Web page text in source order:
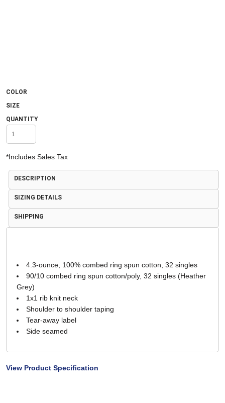
COLOR
SIZE
QUANTITY
*Includes Sales Tax
DESCRIPTION
SIZING DETAILS
SHIPPING
4.3-ounce, 100% combed ring spun cotton, 32 singles
90/10 combed ring spun cotton/poly, 32 singles (Heather
Grey)
1x1 rib knit neck
Shoulder to shoulder taping
Tear-away label
Side seamed
View Product Specification